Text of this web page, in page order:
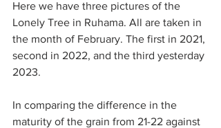
Here we have three pictures of the
Lonely Tree in Ruhama. All are taken in
the month of February. The first in 2021,
second in 2022, and the third yesterday
2023.
In comparing the difference in the
maturity of the grain from 21-22 against